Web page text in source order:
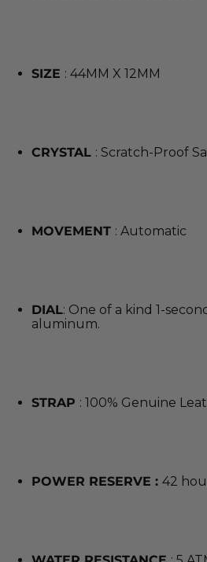
SIZE : 44MM X 12MM
CRYSTAL : Scratch-Proof
MOVEMENT : Automatic
DIAL: One of a kind 1-
aluminum.
STRAP : 100% Genuine
POWER RESERVE : 42